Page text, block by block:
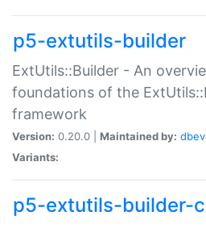
p5-extutils-builder
ExtUtils::Builder - An
foundations of the
framework
Version: 0.20.0 | Maintained by:
Variants:
p5-extutils-builder-